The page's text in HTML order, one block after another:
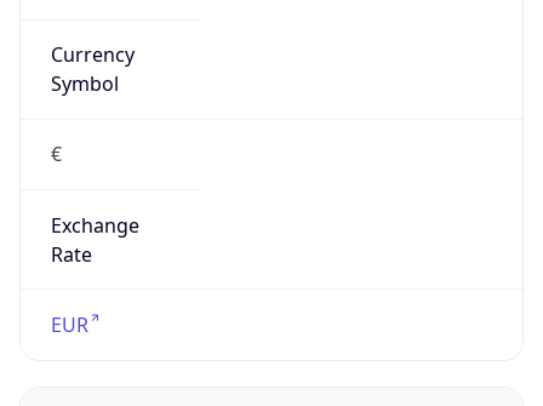
Currency
Symbol
€
Exchange
Rate
EUR